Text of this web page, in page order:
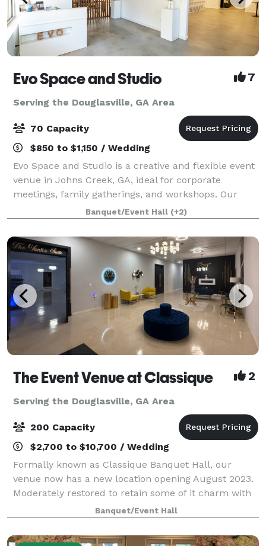
Evo Space and Studio 7
Serving the Douglasville, GA Area
70 Capacity
$850 to $1,150 / Wedding
Evo Space and Studio is a creative and flexible event
venue in Johns Creek, GA, ideal for corporate
meetings, family gatherings, and workshops. Our
space accommodates up to 70 guests and can be
customized for various events, including art e
Banquet/Event Hall (+2)
The Event Venue at Classique 2
Serving the Douglasville, GA Area
200 Capacity
$2,700 to $10,700 / Wedding
Formally known as Classique Banquet Hall, our
venue now has a new location opening August 2023.
Moderately restored to retain some of it charm with
many more options for you to choose from for your
upcoming events! Our dedicated wedding
Banquet/Event Hall